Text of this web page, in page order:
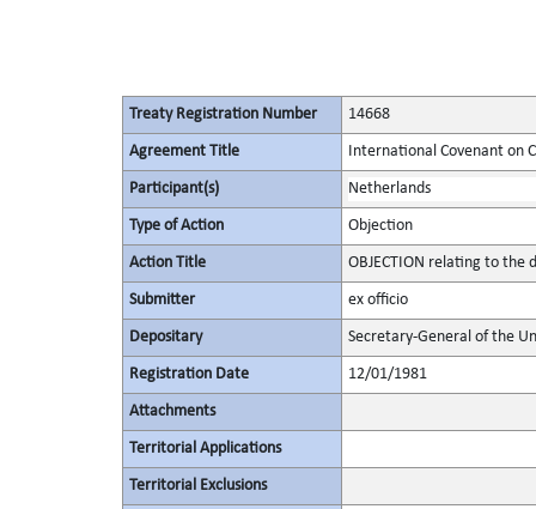
Treaty Registration Number 14668
Agreement Title International Covenant on
Participant(s) Netherlands
Type of Action Objection
Action Title OBJECTION relating to the
Submitter ex officio
Depositary Secretary-General of the
Registration Date 12/01/1981
Attachments
Territorial Applications
Territorial Exclusions